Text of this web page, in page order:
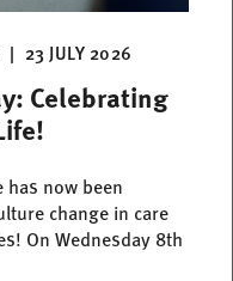
| 23 JULY 2026
Celebrating
has now been
change in care
On Wednesday 8th